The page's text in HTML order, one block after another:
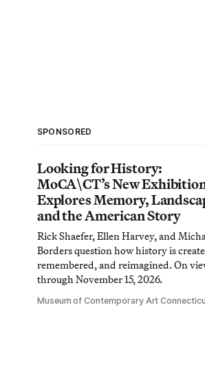
SPONSORED
Looking for History:
MoCA\CT’s New
Explores Memory,
and the American Story
Rick Shaefer, Ellen Harvey, and
Borders question how history is
remembered, and reimagined. On
through November 15, 2026.
Museum of Contemporary Art